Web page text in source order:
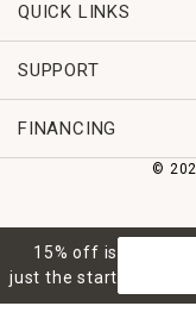
QUICK LINKS
SUPPORT
FINANCING
©
15% off is
just the start